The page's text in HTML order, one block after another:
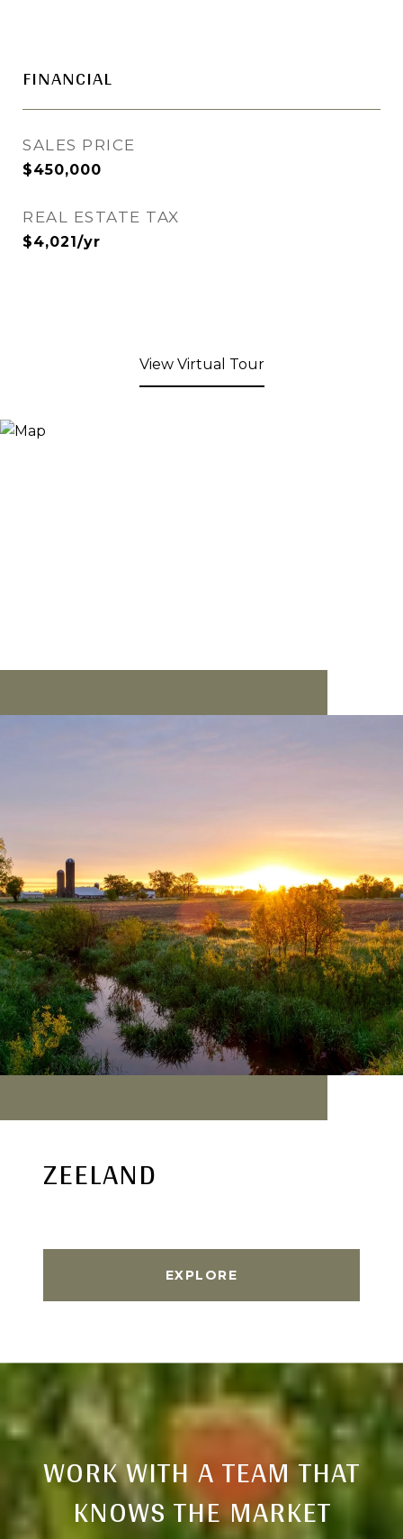
FINANCIAL
SALES PRICE
$450,000
REAL ESTATE TAX
$4,021/yr
View Virtual Tour
ZEELAND
EXPLORE
WORK WITH A TEAM THAT
KNOWS THE MARKET